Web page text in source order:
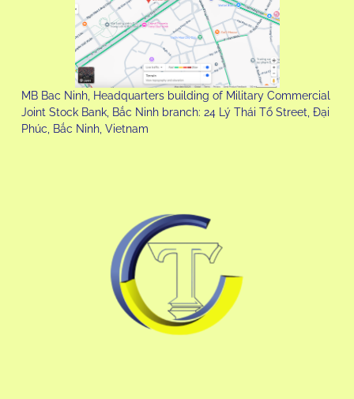
MB Bac Ninh, Headquarters building of Military Commercial
Joint Stock Bank, Bắc Ninh branch: 24 Lý Thái Tổ Street, Đại
Phúc, Bắc Ninh, Vietnam